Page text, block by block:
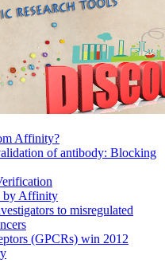
Affinity?
of antibody: Blocking
by Affinity
to misregulated
(GPCRs) win 2012